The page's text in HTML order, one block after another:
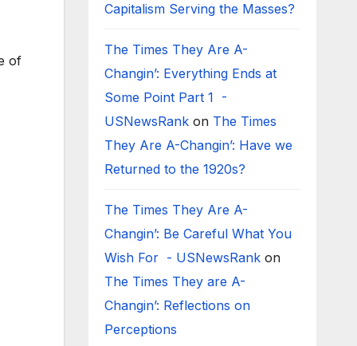
of
Capitalism Serving the Masses?
The Times They Are A-
Changin’: Everything Ends at
Some Point Part 1 -
USNewsRankon The Times
They Are A-Changin’: Have we
Returned to the 1920s?
The Times They Are A-
Changin’: Be Careful What You
Wish For - USNewsRankon
The Times They are A-
Changin’: Reflections on
Perceptions